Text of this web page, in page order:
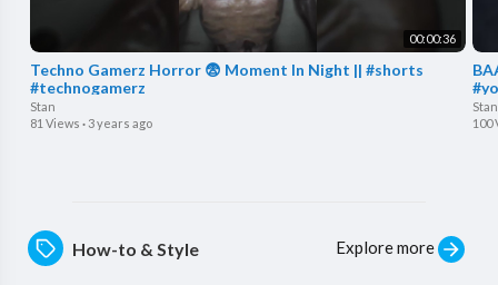
00:00:36
Techno Gamerz Horror 😨 Moment In Night || #shorts
#technogamerz
Stan
81 Views · 3 years ago
Stan
100
How-to & Style Explore more